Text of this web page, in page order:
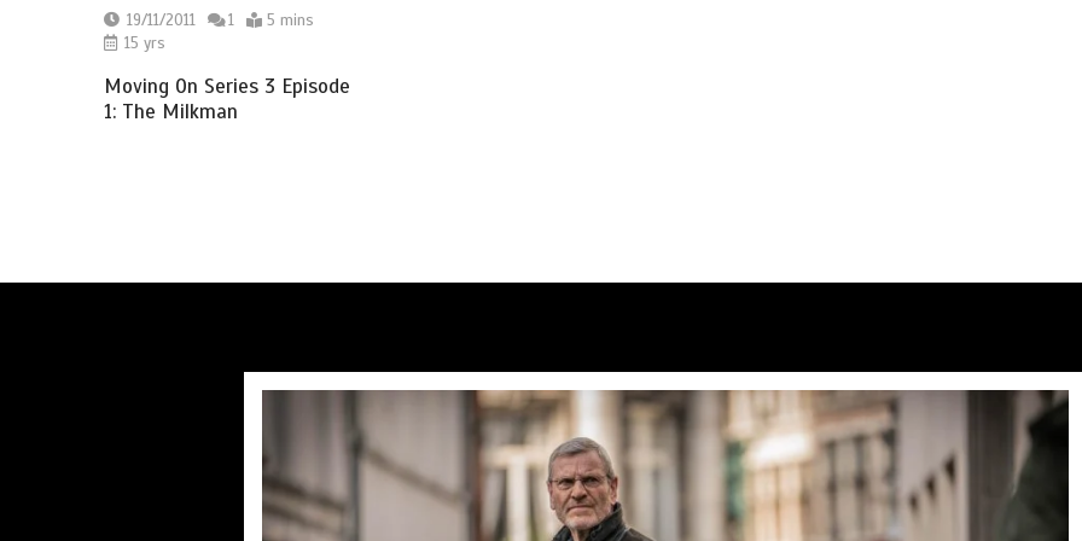
19/11/2011
1
5 mins
15 yrs
Moving On Series 3 Episode
1: The Milkman